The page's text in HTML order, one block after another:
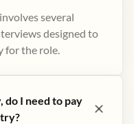
several
designed to
for the role.
I need to pay